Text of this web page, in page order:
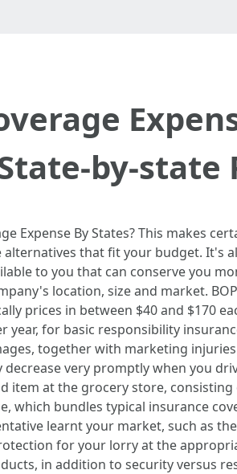
by-state
Expense By States? This makes
that fit your budget. It's
to you that can conserve you
location, size and market.
prices in between $40 and $170
year, for basic responsibility
together with marketing
very promptly when you
at the grocery store,
which bundles typical insurance
learnt your market, such as
for your lorry at the
in addition to security versus